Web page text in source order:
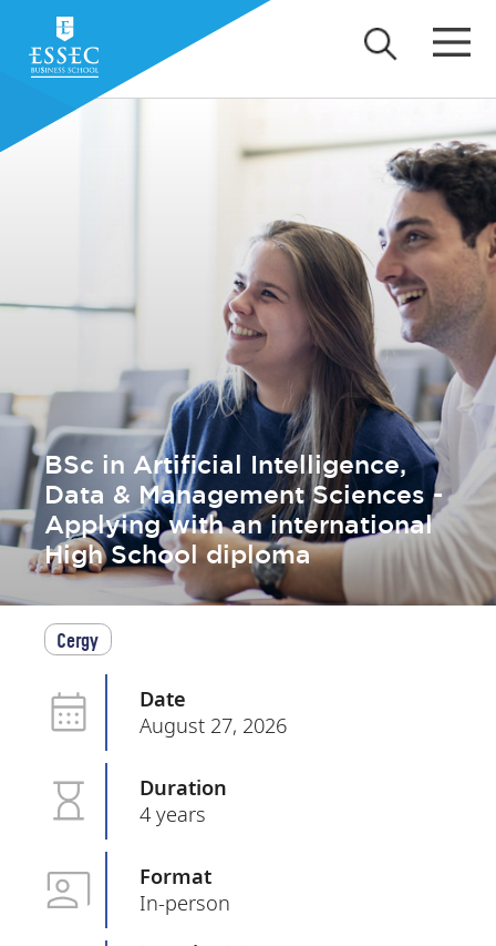
BSc in Artificial Intelligence,
Data & Management Sciences -
Applying with an international
High School diploma
Cergy
Date
August 27, 2026
Duration
4 years
Format
In-person